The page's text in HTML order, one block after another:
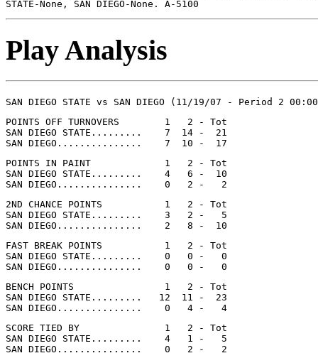
Play Analysis
POINTS OFF TURNOVERS        1   2 - Tot
SAN DIEGO STATE.........    7  14 -  21
POINTS IN PAINT             1   2 - Tot
SAN DIEGO STATE.........    4   6 -  10
2ND CHANCE POINTS           1   2 - Tot
SAN DIEGO STATE.........    3   2 -   5
FAST BREAK POINTS           1   2 - Tot
SAN DIEGO STATE.........    0   0 -   0
BENCH POINTS                1   2 - Tot
SAN DIEGO STATE.........   12  11 -  23
SCORE TIED BY               1   2 - Tot
SAN DIEGO STATE.........    4   1 -   5